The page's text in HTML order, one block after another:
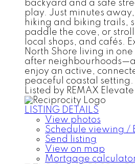
backyard and a safe
play. Just minutes
hiking and biking trails,
paddle the cove, or
local shops, and cafés.
North Shore living in
after
enjoy an active,
peaceful coastal setting.
Listed by REMAX
LISTING DETAILS
View photos
Schedule viewing /
Send listing
View on map
Mortgage